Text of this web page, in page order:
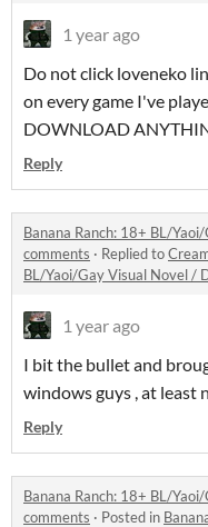
1 year ago
Do not click loveneko
on every game I've
DOWNLOAD
Reply
Banana Ranch: 18+ BL/
comments · Replied to
BL/Yaoi/Gay Visual Novel /
1 year ago
I bit the bullet and
windows guys , at least
Reply
Banana Ranch: 18+ BL/
comments · Posted in